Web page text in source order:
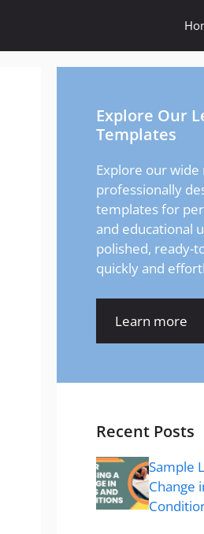
Explore Our
Templates
Explore our wide
professionally
templates for
and educational
polished, ready-
quickly and
Learn more
Recent Posts
Sample
Change